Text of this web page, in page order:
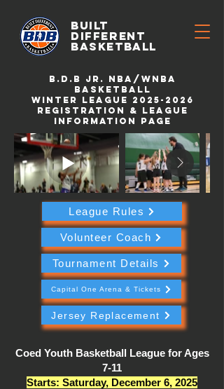
BUILT
DIFFERENT
BASKETBALL
B.d.b Jr. NBA/WNBA
Basketball
Winter League 2025-2026
Registration & League
Information Page
League Rules
Volunteer Coach
Tournament Details
Capital One Arena & Tickets
Jersey Replacement
Coed Youth Basketball League for Ages
7-11
Starts: Saturday, December 6, 2025